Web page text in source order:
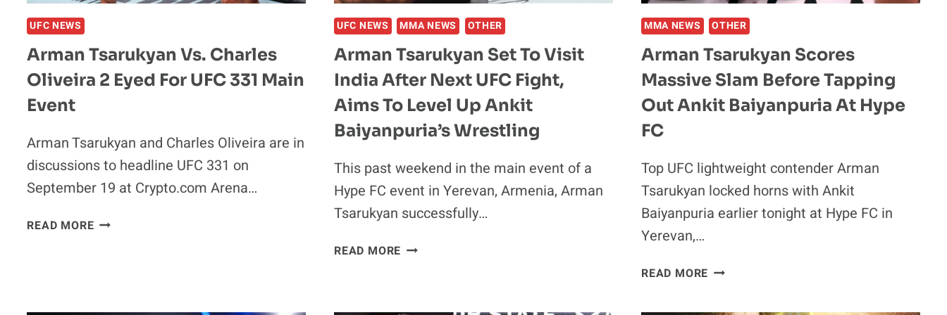
THEIR
VIRAL
INSTAGRAM
SKITS
UFC NEWS
Arman Tsarukyan Vs. Charles
Oliveira 2 Eyed For UFC 331 Main
Event
Arman Tsarukyan and Charles Oliveira are in
discussions to headline UFC 331 on
September 19 at Crypto.com Arena…
READ MOREARMAN
2
UFC NEWS MMA NEWS OTHER
Arman Tsarukyan Set To Visit
India After Next UFC Fight,
Aims To Level Up Ankit
Baiyanpuria’s Wrestling
This past weekend in the main event of a
Hype FC event in Yerevan, Armenia, Arman
Tsarukyan successfully…
READ MORE ARMAN
MMA NEWS OTHER
Arman Tsarukyan Scores
Massive Slam Before Tapping
Out Ankit Baiyanpuria At Hype
FC
Top UFC lightweight contender Arman
Tsarukyan locked horns with Ankit
Baiyanpuria earlier tonight at Hype FC in
Yerevan,…
READ MORE ARMAN